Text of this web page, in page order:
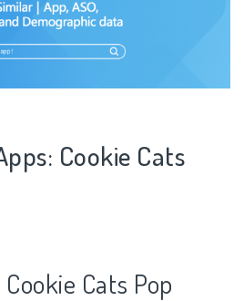
Cookie Cats
Cookie Cats Pop